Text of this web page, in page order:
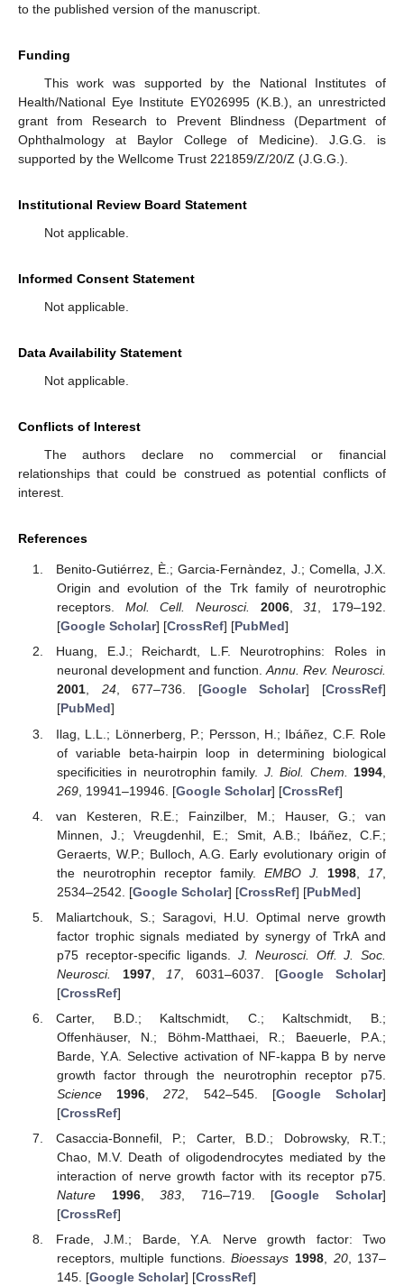
to the published version of the manuscript.
Funding
This work was supported by the National Institutes of
Health/National Eye Institute EY026995 (K.B.), an unrestricted
grant from Research to Prevent Blindness (Department of
Ophthalmology at Baylor College of Medicine). J.G.G. is
supported by the Wellcome Trust 221859/Z/20/Z (J.G.G.).
Institutional Review Board Statement
Not applicable.
Informed Consent Statement
Not applicable.
Data Availability Statement
Not applicable.
Conflicts of Interest
The authors declare no commercial or financial
relationships that could be construed as potential conflicts of
interest.
References
Benito-Gutiérrez, È.; Garcia-Fernàndez, J.; Comella, J.X.
Origin and evolution of the Trk family of neurotrophic
receptors. Mol. Cell. Neurosci. 2006,31, 179–192.
[Google Scholar] [CrossRef] [PubMed]
Huang, E.J.; Reichardt, L.F. Neurotrophins: Roles in
neuronal development and function.Annu. Rev. Neurosci.
2001, 24, 677–736. [Google Scholar] [CrossRef]
[PubMed]
Ilag, L.L.; Lönnerberg, P.; Persson, H.; Ibáñez, C.F. Role
of variable beta-hairpin loop in determining biological
specificities in neurotrophin family. J. Biol. Chem. 1994
269, 19941–19946. [Google Scholar] [CrossRef]
van Kesteren, R.E.; Fainzilber, M.; Hauser, G.; van
Minnen, J.; Vreugdenhil, E.; Smit, A.B.; Ibáñez, C.F.;
Geraerts, W.P.; Bulloch, A.G. Early evolutionary origin of
the neurotrophin receptor family. EMBO J. 1998, 17,
2534–2542. [Google Scholar] [CrossRef] [PubMed]
Maliartchouk, S.; Saragovi, H.U. Optimal nerve growth
factor trophic signals mediated by synergy of TrkA and
p75 receptor-specific ligands.J. Neurosci. Off. J. Soc.
Neurosci.
1997, 17, 6031–6037. [Google Scholar]
[CrossRef]
Carter, B.D.; Kaltschmidt, C.; Kaltschmidt, B.;
Offenhäuser, N.; Böhm-Matthaei, R.; Baeuerle, P.A.;
Barde, Y.A. Selective activation of NF-kappa B by nerve
growth factor through the neurotrophin receptor p75.
Science
1996 ,272 , 542–545. [Google Scholar]
[CrossRef]
Casaccia-Bonnefil, P.; Carter, B.D.; Dobrowsky, R.T.;
Chao, M.V. Death of oligodendrocytes mediated by the
interaction of nerve growth factor with its receptor p75.
Nature
1996,383 , 716–719. [Google Scholar]
[CrossRef]
Frade, J.M.; Barde, Y.A. Nerve growth factor: Two
receptors, multiple functions.Bioessays 1998, 20, 137–
145. [Google Scholar] [CrossRef]
13. May
14. May
15. May
16. May
17. May
18. May
19. May
20. May
21. May
23. May
24. May
25. May
26. May
27. May
28. May
29. May
30. May
31. May
2. Jun
3. Jun
4. Jun
5. Jun
6. Jun
7. Jun
8. Jun
9. Jun
10. Jun
12. Jun
13. Jun
14. Jun
15. Jun
16. Jun
17. Jun
18. Jun
19. Jun
20. Jun
22. Jun
23. Jun
24. Jun
25. Jun
26. Jun
27. Jun
28. Jun
29. Jun
30. Jun
2. Jul
3. Jul
4. Jul
5. Jul
6. Jul
7. Jul
8. Jul
9. Jul
10. Jul
12. Jul
13. Jul
14. Jul
15. Jul
16. Jul
17. Jul
18. Jul
19. Jul
20. Jul
22. Jul
23. Jul
24. Jul
25. Jul
26. Jul
27. Jul
28. Jul
29. Jul
30. Jul
1. Aug
2. Aug
3. Aug
4. Aug
5. Aug
6. Aug
7. Aug
8. Aug
9. Aug